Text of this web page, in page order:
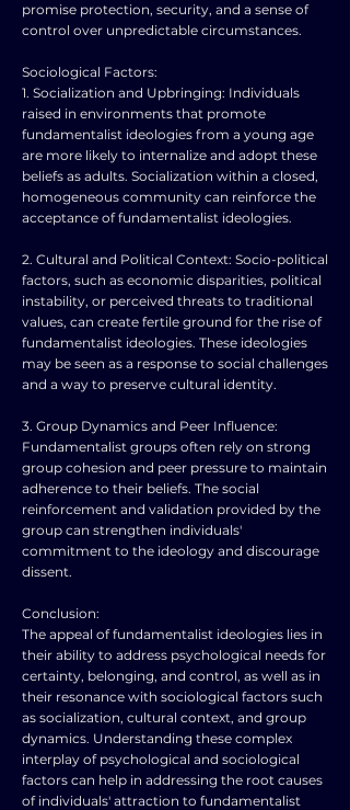
promise protection, security, and a sense of
control over unpredictable circumstances.
Sociological Factors:
1. Socialization and Upbringing: Individuals
raised in environments that promote
fundamentalist ideologies from a young age
are more likely to internalize and adopt these
beliefs as adults. Socialization within a closed,
homogeneous community can reinforce the
acceptance of fundamentalist ideologies.
2. Cultural and Political Context: Socio-political
factors, such as economic disparities, political
instability, or perceived threats to traditional
values, can create fertile ground for the rise of
fundamentalist ideologies. These ideologies
may be seen as a response to social challenges
and a way to preserve cultural identity.
3. Group Dynamics and Peer Influence:
Fundamentalist groups often rely on strong
group cohesion and peer pressure to maintain
adherence to their beliefs. The social
reinforcement and validation provided by the
group can strengthen individuals'
commitment to the ideology and discourage
dissent.
Conclusion:
The appeal of fundamentalist ideologies lies in
their ability to address psychological needs for
certainty, belonging, and control, as well as in
their resonance with sociological factors such
as socialization, cultural context, and group
dynamics. Understanding these complex
interplay of psychological and sociological
factors can help in addressing the root causes
of individuals' attraction to fundamentalist